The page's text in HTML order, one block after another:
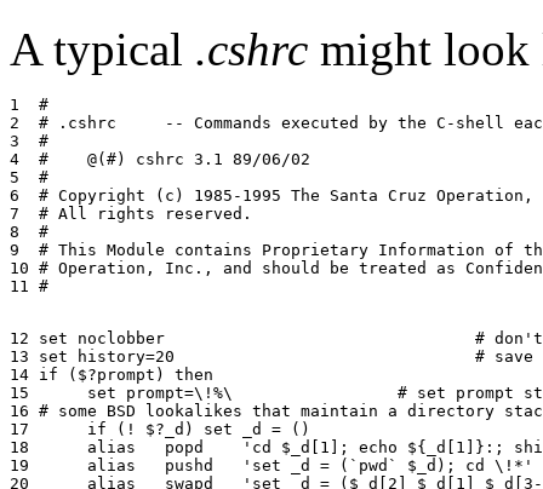
A typical .cshrc might look
1  #
2  # .cshrc	-- Commands executed by the C-shell each time it runs
3  #
4  #	@(#) cshrc 3.1 89/06/02
5  #
6  # Copyright (c) 1985-1995 The Santa Cruz
7  # All rights reserved.
8  #
9  # This Module contains Proprietary Information of
10 # Operation, Inc., and should be treated as
12 set noclobber				# don't allow '>' to overwrite
13 set history=20				# save last 20 commands
14 if ($?prompt) then
15 	set prompt=\!%\ 		# set prompt string
16 # some BSD lookalikes that maintain a directory
17 	if (! $?_d) set _d = ()
18	alias	popd	'cd $_d[1]; echo ${_d[1]}:; shift _d'
19	alias	pushd	'set _d = (`pwd` $_d); cd \!*'
20	alias	swapd	'set _d = ($_d[2] $_d[1] $_d[3-])'